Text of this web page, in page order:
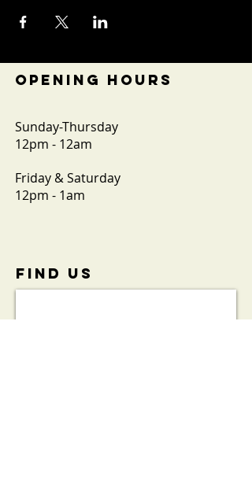
OPENING HOURS
Sunday-Thursday
12pm - 12am
Friday & Saturday
12pm - 1am
FIND​ US